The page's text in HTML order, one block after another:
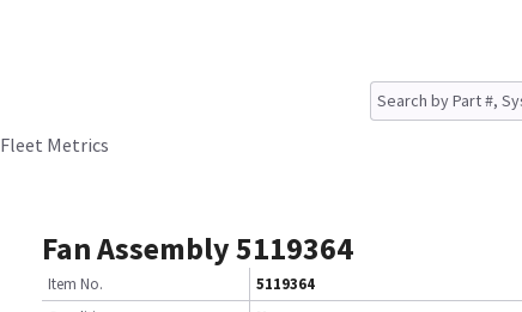
Fleet Metrics
Fan Assembly 5119364
Item No.
5119364